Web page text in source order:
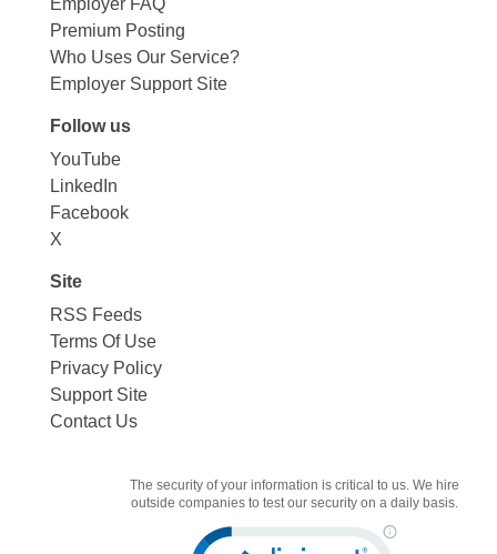
Premium Posting
Who Uses Our Service?
Employer Support Site
Follow us
YouTube
LinkedIn
Facebook
X
Site
RSS Feeds
Terms Of Use
Privacy Policy
Support Site
Contact Us
The security of your information is critical to us. We hire
outside companies to test our security on a daily basis.